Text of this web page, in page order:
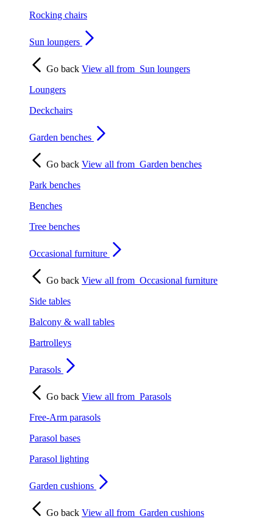
Rocking chairs
Sun loungers
Go back View all from Sun loungers
Loungers
Deckchairs
Garden benches
Go back View all from Garden benches
Park benches
Benches
Tree benches
Occasional furniture
Go back View all from Occasional furniture
Side tables
Balcony & wall tables
Bartrolleys
Parasols
Go back View all from Parasols
Free-Arm parasols
Parasol bases
Parasol lighting
Garden cushions
Go back View all from Garden cushions